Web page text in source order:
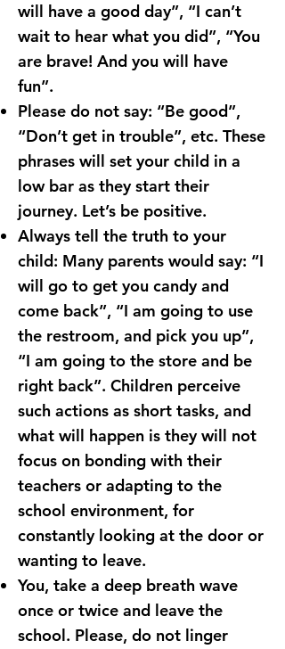
will have a good day”, “I can’t
wait to hear what you did”, “You
are brave! And you will have
fun”.
Please do not say: “Be good”,
“Don’t get in trouble”, etc. These
phrases will set your child in a
low bar as they start their
journey. Let’s be positive.
Always tell the truth to your
child: Many parents would say: “I
will go to get you candy and
come back”, “I am going to use
the restroom, and pick you up”,
“I am going to the store and be
right back”. Children perceive
such actions as short tasks, and
what will happen is they will not
focus on bonding with their
teachers or adapting to the
school environment, for
constantly looking at the door or
wanting to leave.
You, take a deep breath wave
once or twice and leave the
school. Please, do not linger